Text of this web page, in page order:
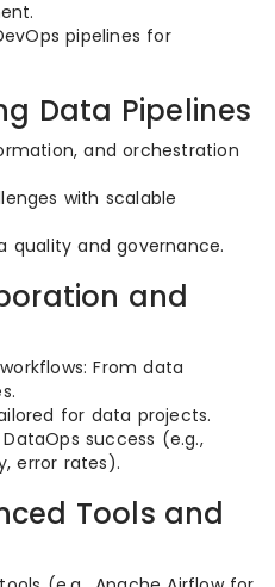
pipelines for
Data Pipelines
and orchestration
with scalable
quality and governance.
and
From data
for data projects.
success (e.g.,
error rates).
Tools and